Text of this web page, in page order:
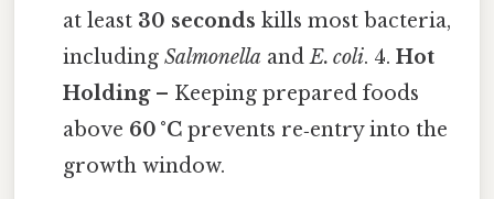
at least 30 seconds kills most bacteria,
includingSalmonella andE. coli. 4.Hot
Holding– Keeping prepared foods
above 60 °C prevents re‑entry into the
growth window.